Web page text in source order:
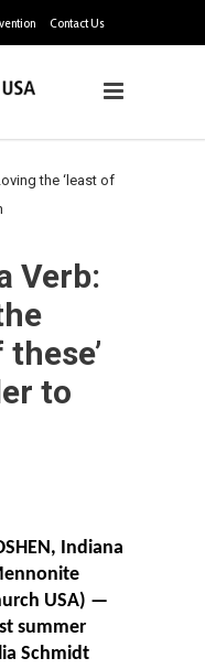
Contact Us
the ‘least of
Verb:
these’
to
Indiana
USA) —
summer
Schmidt